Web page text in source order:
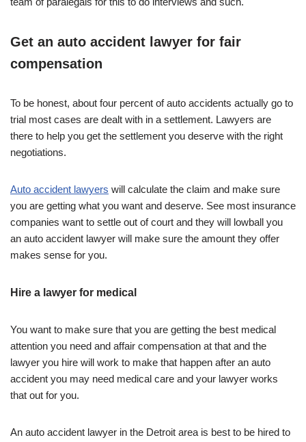
Get an auto accident lawyer for fair
compensation
To be honest, about four percent of auto accidents actually go to
trial most cases are dealt with in a settlement. Lawyers are
there to help you get the settlement you deserve with the right
negotiations.
Auto accident lawyers will calculate the claim and make sure
you are getting what you want and deserve. See most insurance
companies want to settle out of court and they will lowball you
an auto accident lawyer will make sure the amount they offer
makes sense for you.
Hire a lawyer for medical
You want to make sure that you are getting the best medical
attention you need and affair compensation at that and the
lawyer you hire will work to make that happen after an auto
accident you may need medical care and your lawyer works
that out for you.
An auto accident lawyer in the Detroit area is best to be hired to